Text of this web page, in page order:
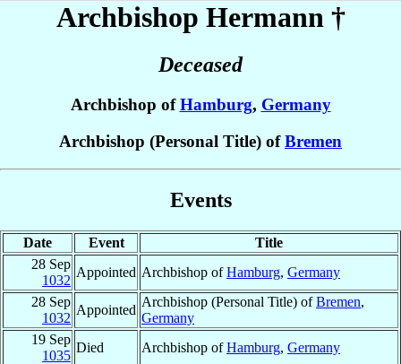
Archbishop Hermann †
Deceased
Archbishop ofHamburg, Germany
Archbishop (Personal Title) ofBremen
Events
Date Event
Title
28 Sep
1032
Appointed Archbishop ofHamburg, Germany
28 Sep
1032
Appointed
Archbishop (Personal Title) ofBremen,
Germany
19 Sep
1035
Died Archbishop ofHamburg, Germany